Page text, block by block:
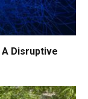
Disruptive